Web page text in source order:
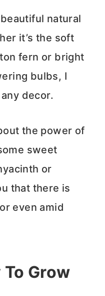
natural
it’s the soft
fern or bright
bulbs, I
decor.
the power of
sweet
or
that there is
even amid
Grow